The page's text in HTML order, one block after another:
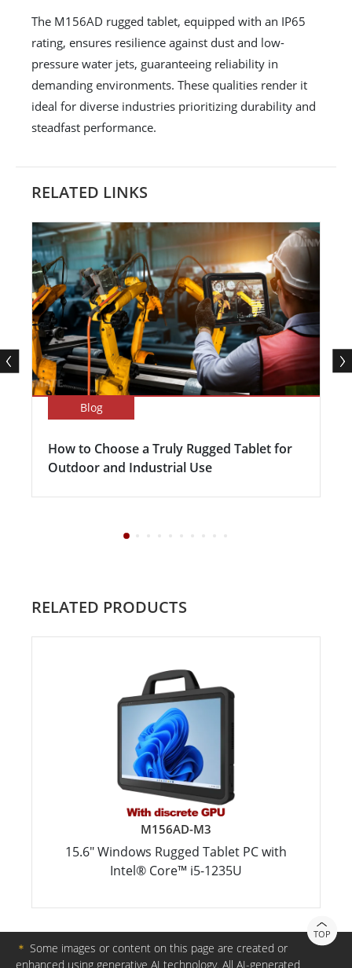
The M156AD rugged tablet, equipped with an IP65
rating, ensures resilience against dust and low-
pressure water jets, guaranteeing reliability in
demanding environments. These qualities render it
ideal for diverse industries prioritizing durability and
steadfast performance.
RELATED LINKS
Blog
How to Choose a Truly Rugged Tablet for
Outdoor and Industrial Use
RELATED PRODUCTS
M156AD-M3
15.6" Windows Rugged Tablet PC with
Intel® Core™ i5-1235U
TOP
＊ Some images or content on this page are created or
enhanced using generative AI technology. All AI-generated